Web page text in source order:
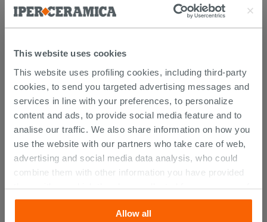
This website uses cookies
This website uses profiling cookies, including third-party
cookies, to send you targeted advertising messages and
services in line with your preferences, to personalize
content and ads, to provide social media feature and to
analise our traffic. We also share information on how you
use the website with our partners who take care of web,
advertising and social media data analysis, who could
combine them with other information you have provided
them with, or which they have collected from your use of
their services. If you would like to find out more, or refuse
consent for all or some cookies, click “Customize”
Allow all
Silk whirpool baths use and installation
PURCHASABLE ACCESSORIES